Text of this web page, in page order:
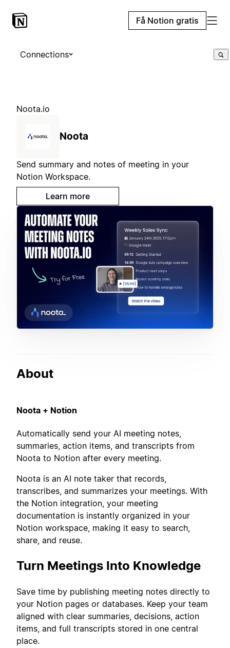
Få Notion gratis
Connections
Noota.io
Noota
Send summary and notes of meeting in your
Notion Workspace.
Learn more
About
Noota + Notion
Automatically send your AI meeting notes,
summaries, action items, and transcripts from
Noota to Notion after every meeting.
Noota is an AI note taker that records,
transcribes, and summarizes your meetings. With
the Notion integration, your meeting
documentation is instantly organized in your
Notion workspace, making it easy to search,
share, and reuse.
Turn Meetings Into Knowledge
Save time by publishing meeting notes directly to
your Notion pages or databases. Keep your team
aligned with clear summaries, decisions, action
items, and full transcripts stored in one central
place.